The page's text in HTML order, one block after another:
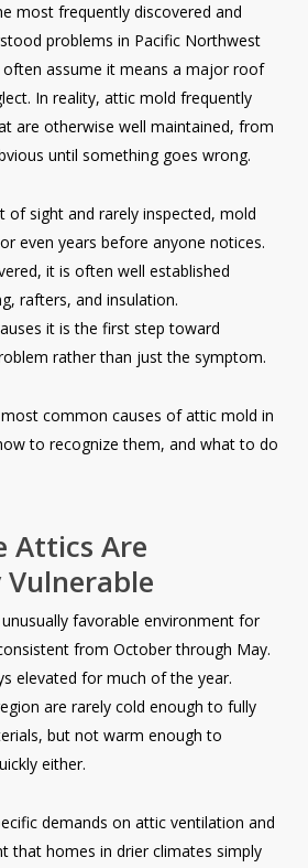
most frequently discovered and
problems in Pacific Northwest
assume it means a major roof
In reality, attic mold frequently
are otherwise well maintained, from
until something goes wrong.
of sight and rarely inspected, mold
even years before anyone notices.
it is often well established
rafters, and insulation.
it is the first step toward
rather than just the symptom.
common causes of attic mold in
to recognize them, and what to do
Attics Are
unusually favorable environment for
from October through May.
elevated for much of the year.
are rarely cold enough to fully
but not warm enough to
either.
demands on attic ventilation and
that homes in drier climates simply